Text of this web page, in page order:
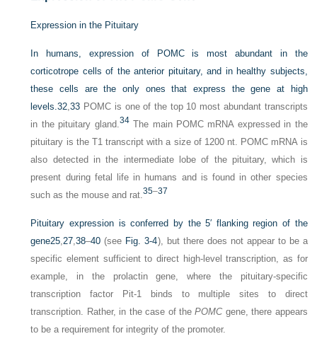
Expression in the Pituitary
In humans, expression of POMC is most abundant in the
corticotrope cells of the anterior pituitary, and in healthy subjects,
these cells are the only ones that express the gene at high
levels.32,33 POMC is one of the top 10 most abundant transcripts
in the pituitary gland.34The main POMC mRNA expressed in the
pituitary is the T1 transcript with a size of 1200 nt. POMC mRNA is
also detected in the intermediate lobe of the pituitary, which is
present during fetal life in humans and is found in other species
such as the mouse and rat.35–37
Pituitary expression is conferred by the 5′ flanking region of the
gene25,27,38–40 (see Fig. 3-4), but there does not appear to be a
specific element sufficient to direct high-level transcription, as for
example, in the prolactin gene, where the pituitary-specific
transcription factor Pit-1 binds to multiple sites to direct
transcription. Rather, in the case of thePOMCgene, there appears
to be a requirement for integrity of the promoter.